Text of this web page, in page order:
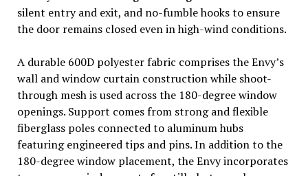
silent entry and exit, and no-fumble hooks to ensure
the door remains closed even in high-wind conditions.­­
A durable 600D polyester fabric comprises the Envy’s
wall and window curtain construction while shoot-
through mesh is used across the 180-degree window
openings. Support comes from strong and flexible
fiberglass poles connected to aluminum hubs
featuring engineered tips and pins. In addition to the
180-degree window placement, the Envy incorporates